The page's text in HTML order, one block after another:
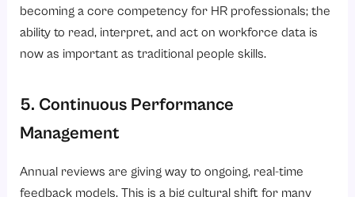
becoming a core competency for HR professionals; the
ability to read, interpret, and act on workforce data is
now as important as traditional people skills.
5. Continuous Performance
Management
Annual reviews are giving way to ongoing, real-time
feedback models. This is a big cultural shift for many